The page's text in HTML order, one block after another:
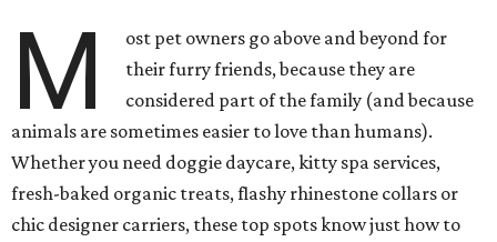
M
ost pet owners go above and beyond for
their furry friends, because they are
considered part of the family (and because
animals are sometimes easier to love than humans).
Whether you need doggie daycare, kitty spa services,
fresh-baked organic treats, flashy rhinestone collars or
chic designer carriers, these top spots know just how to